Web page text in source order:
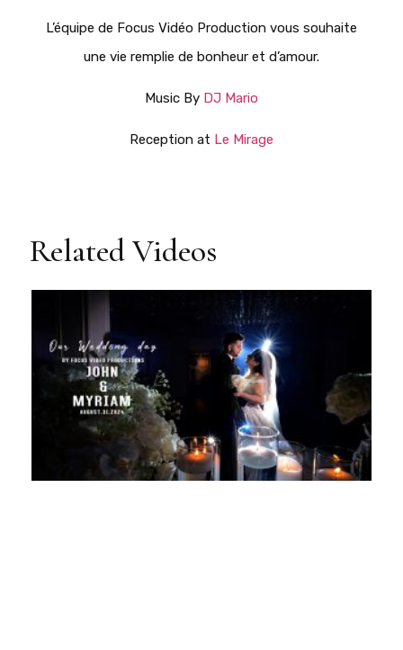
L’équipe de Focus Vidéo Production vous souhaite
une vie remplie de bonheur et d’amour.
Music By DJ Mario
Reception at Le Mirage
Related Videos